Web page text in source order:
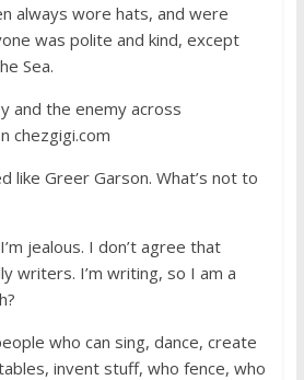
always wore hats, and were
was polite and kind, except
Sea.
like Greer Garson. What’s not to
jealous. I don’t agree that
writers. I’m writing, so I am a
who can sing, dance, create
invent stuff, who fence, who